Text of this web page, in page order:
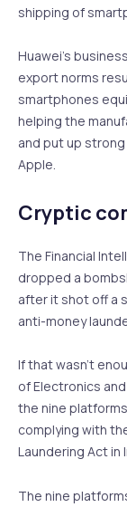
shipping of
Huawei’s
export norms
smartphones
helping the
and put up
Apple.
Cryptic
The Financial
dropped a
after it shot off a
anti-money
If that wasn’t
of Electronics
the nine
complying with
Laundering Act in
The nine